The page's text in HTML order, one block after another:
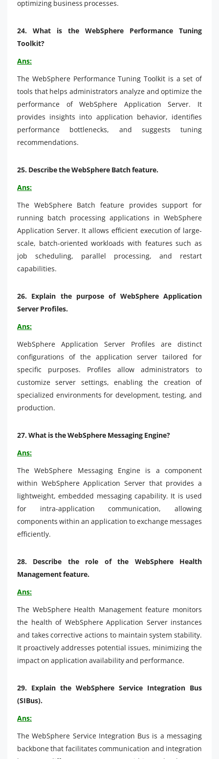
optimizing business processes.
24. What is the WebSphere Performance Tuning
Toolkit?
Ans:
The WebSphere Performance Tuning Toolkit is a set of
tools that helps administrators analyze and optimize the
performance of WebSphere Application Server. It
provides insights into application behavior, identifies
performance bottlenecks, and suggests tuning
recommendations.
25. Describe the WebSphere Batch feature.
Ans:
The WebSphere Batch feature provides support for
running batch processing applications in WebSphere
Application Server. It allows efficient execution of large-
scale, batch-oriented workloads with features such as
job scheduling, parallel processing, and restart
capabilities.
26. Explain the purpose of WebSphere Application
Server Profiles.
Ans:
WebSphere Application Server Profiles are distinct
configurations of the application server tailored for
specific purposes. Profiles allow administrators to
customize server settings, enabling the creation of
specialized environments for development, testing, and
production.
27.What is the WebSphere Messaging Engine?
Ans:
The WebSphere Messaging Engine is a component
within WebSphere Application Server that provides a
lightweight, embedded messaging capability. It is used
for intra-application communication, allowing
components within an application to exchange messages
efficiently.
28. Describe the role of the WebSphere Health
Management feature.
Ans:
The WebSphere Health Management feature monitors
the health of WebSphere Application Server instances
and takes corrective actions to maintain system stability.
It proactively addresses potential issues, minimizing the
impact on application availability and performance.
29. Explain the WebSphere Service Integration Bus
(SIBus).
Ans:
The WebSphere Service Integration Bus is a messaging
backbone that facilitates communication and integration